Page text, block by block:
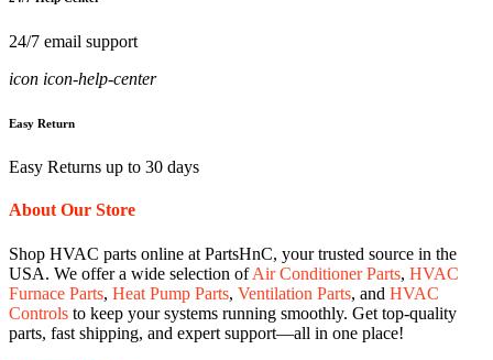
24/7 email support
icon icon-help-center
Easy Return
Easy Returns up to 30 days
About Our Store
Shop HVAC parts online at PartsHnC, your trusted source in the
USA. We offer a wide selection ofAir Conditioner Parts, HVAC
Furnace Parts, Heat Pump Parts, Ventilation Parts, and HVAC
Controls to keep your systems running smoothly. Get top-quality
parts, fast shipping, and expert support—all in one place!